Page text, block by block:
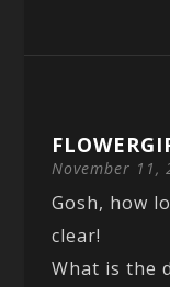
November 11,
Gosh, how
clear!
What is the